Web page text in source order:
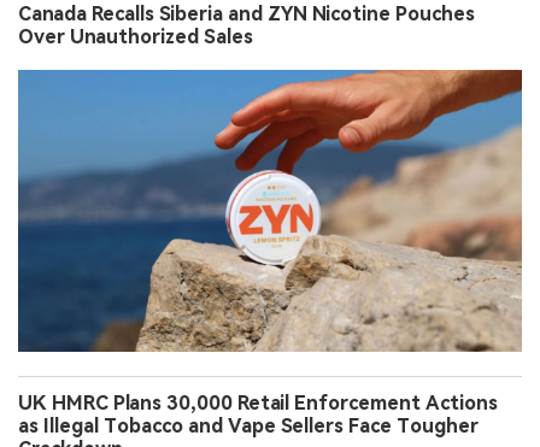
Canada Recalls Siberia and ZYN Nicotine Pouches
Over Unauthorized Sales
UK HMRC Plans 30,000 Retail Enforcement Actions
as Illegal Tobacco and Vape Sellers Face Tougher